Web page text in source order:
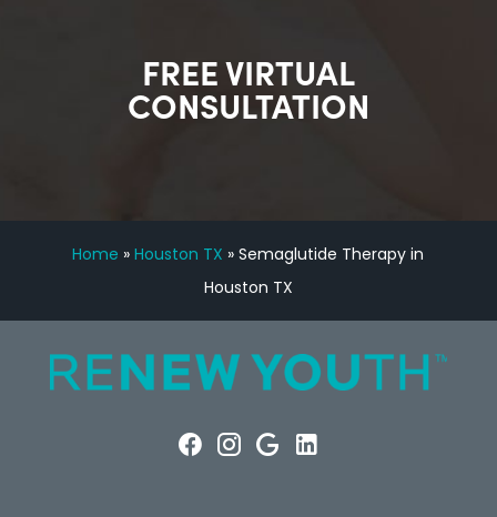
FREE VIRTUAL
CONSULTATION
Home »Houston TX »Semaglutide Therapy in
Houston TX